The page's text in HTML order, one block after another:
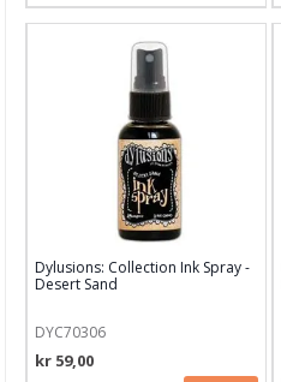
Distress Stain
Distress stickles
Diverse glitter
Diverse blekk
Diverse maling
Diverse SPRAYS
Dylusions Ink Sprays & Paints
Finnabair Medium & Maling
Dylusions: Collection Ink Spray -
Desert Sand
DYC70306
kr 59,00